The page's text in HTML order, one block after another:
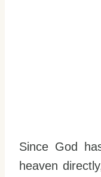
Since God
heaven